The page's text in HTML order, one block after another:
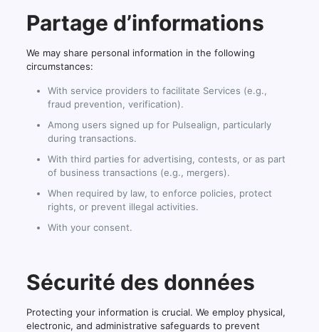
Partage d’informations
We may share personal information in the following
circumstances:
With service providers to facilitate Services (e.g.,
fraud prevention, verification).
Among users signed up for Pulsealign, particularly
during transactions.
With third parties for advertising, contests, or as part
of business transactions (e.g., mergers).
When required by law, to enforce policies, protect
rights, or prevent illegal activities.
With your consent.
Sécurité des données
Protecting your information is crucial. We employ physical,
electronic, and administrative safeguards to prevent